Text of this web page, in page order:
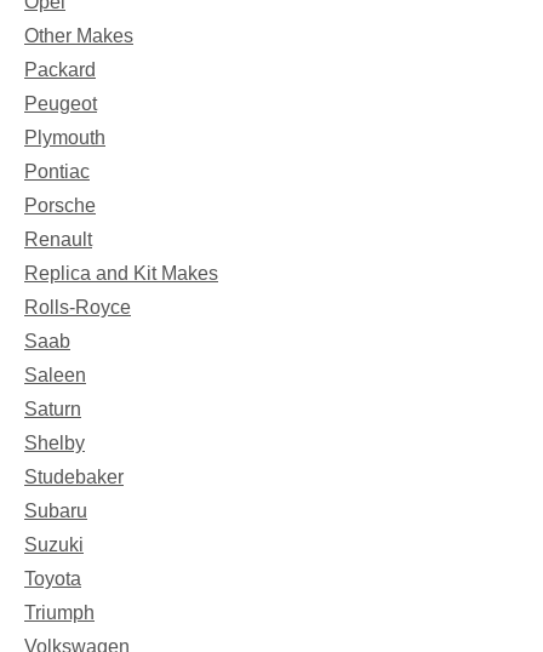
Other Makes
Packard
Peugeot
Plymouth
Pontiac
Porsche
Renault
Replica and Kit Makes
Rolls-Royce
Saab
Saleen
Saturn
Shelby
Studebaker
Subaru
Suzuki
Toyota
Triumph
Volkswagen